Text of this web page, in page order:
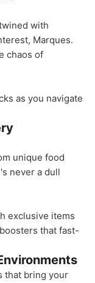
with
Marques.
chaos of
as you navigate
unique food
never a dull
exclusive items
that fast-
that bring your